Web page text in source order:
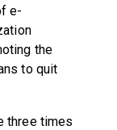
e-
the
to quit
three times